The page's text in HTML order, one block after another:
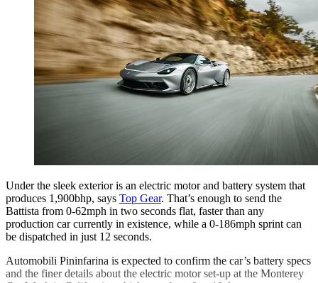
Under the sleek exterior is an electric motor and battery system that
produces 1,900bhp, says Top Gear. That’s enough to send the
Battista from 0-62mph in two seconds flat, faster than any
production car currently in existence, while a 0-186mph sprint can
be dispatched in just 12 seconds.
Automobili Pininfarina is expected to confirm the car’s battery specs
and the finer details about the electric motor set-up at the Monterey